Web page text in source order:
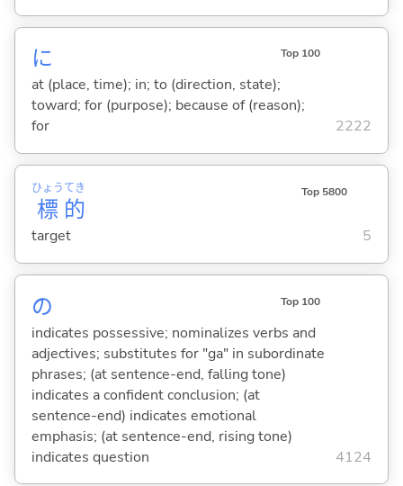
に Top 100
at (place, time); in; to (direction, state);
toward; for (purpose); because of (reason);
for
2222
標
ひょう
的
てき Top 5800
target 5
の Top 100
indicates possessive; nominalizes verbs and
adjectives; substitutes for "ga" in subordinate
phrases; (at sentence-end, falling tone)
indicates a confident conclusion; (at
sentence-end) indicates emotional
emphasis; (at sentence-end, rising tone)
indicates question
4124